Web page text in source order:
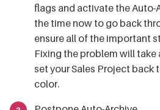
flags and activate the Auto-
the time now to go back
ensure all of the important
Fixing the problem will take
set your Sales Project back
color.